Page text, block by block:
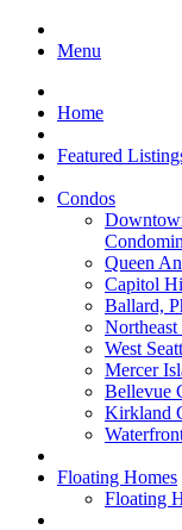
Menu
Home
Featured
Condos
Queen
Capitol
Ballard,
West
Mercer
Bellevue
Kirkland
Floating Homes
Floating